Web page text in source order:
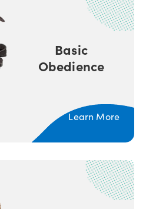
Basic
Obedience
Learn More